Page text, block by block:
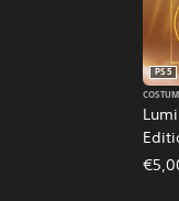
PS5